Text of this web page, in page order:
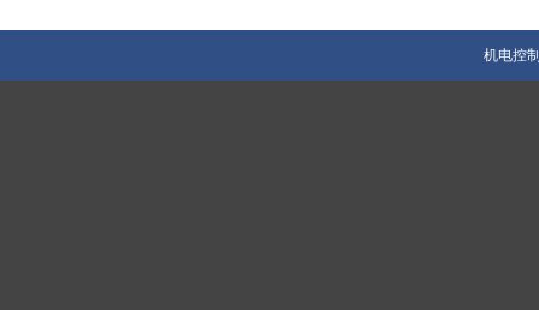
机电控